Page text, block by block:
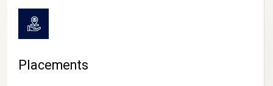
Placements